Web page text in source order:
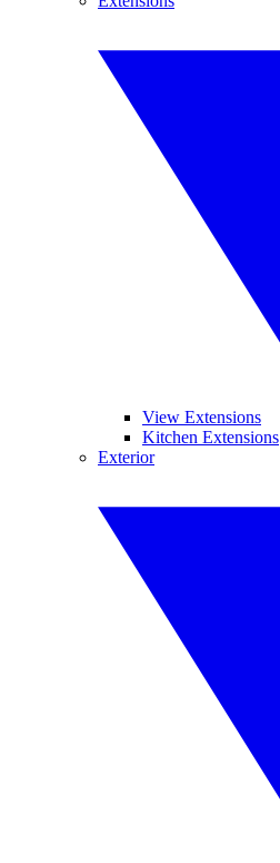
View Extensions
Kitchen Extensions
Exterior